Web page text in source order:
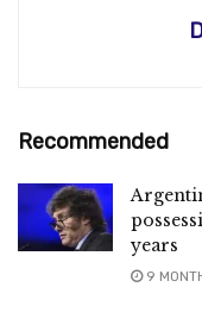
Recommended
years
9